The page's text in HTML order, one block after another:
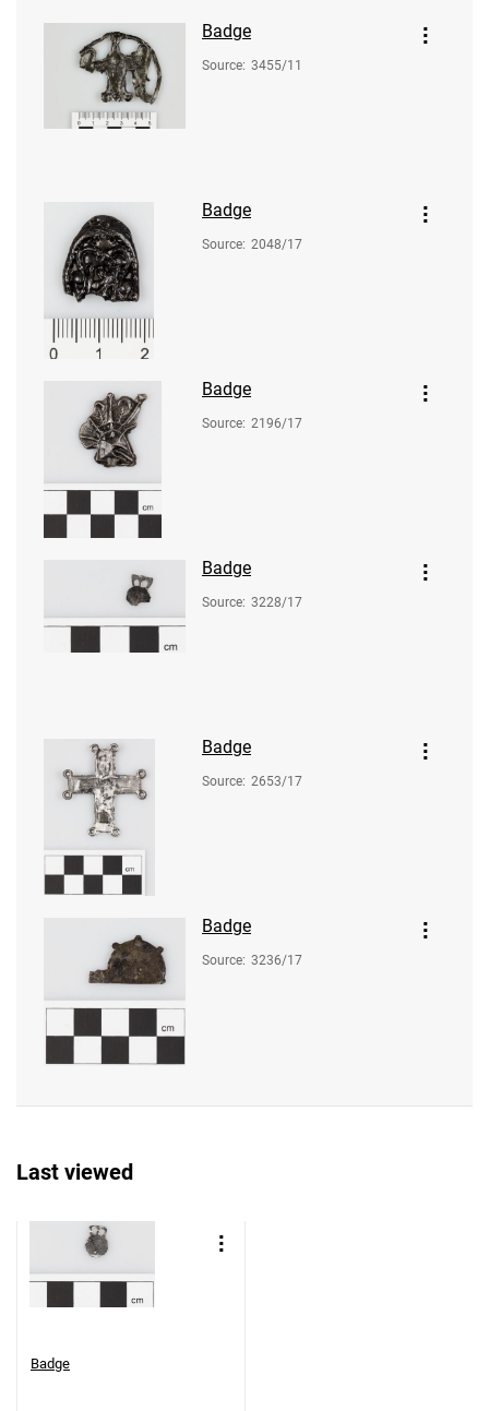
Badge
Source: 3455/11
Badge
Source: 2048/17
Badge
Source: 2196/17
Badge
Source: 3228/17
Badge
Source: 2653/17
Badge
Source: 3236/17
Last viewed
Badge